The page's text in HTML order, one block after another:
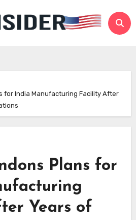
for India Manufacturing Facility After
Plans for
Years of